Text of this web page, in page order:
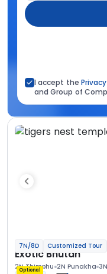
I accept the
and Group of
7N/8D Customized Tour
Exotic Bhutan
2N Thimphu 2N Punakha
Optional